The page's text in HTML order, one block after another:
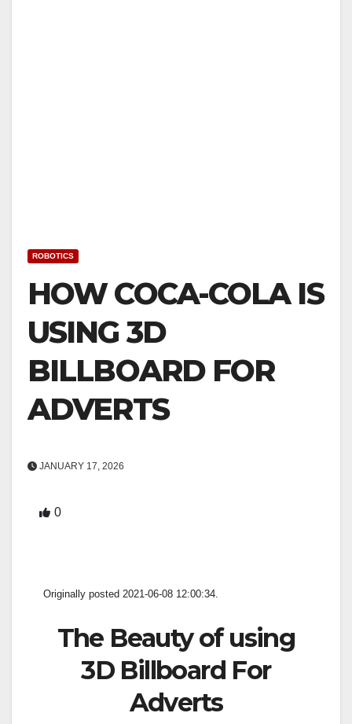
ROBOTICS
HOW COCA-COLA IS
USING 3D
BILLBOARD FOR
ADVERTS
JANUARY 17, 2026
0
Originally posted 2021-06-08 12:00:34.
The Beauty of using
3D Billboard For
Adverts